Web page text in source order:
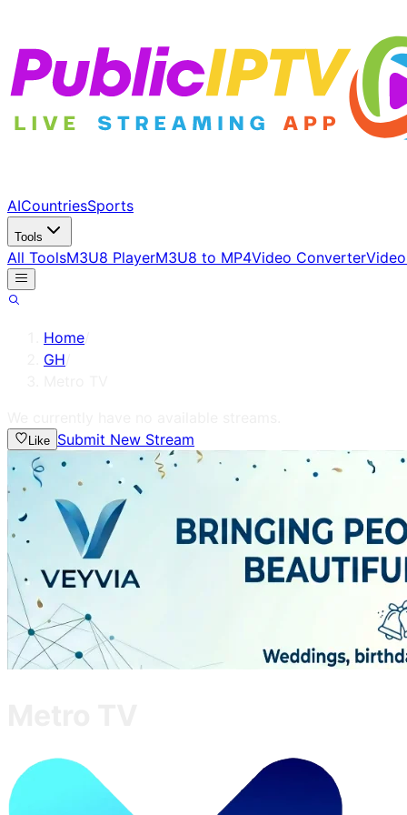
AICountriesSports
Tools
All ToolsM3U8 PlayerM3U8 to MP4Video Converter
Home
GH
Like Submit New Stream